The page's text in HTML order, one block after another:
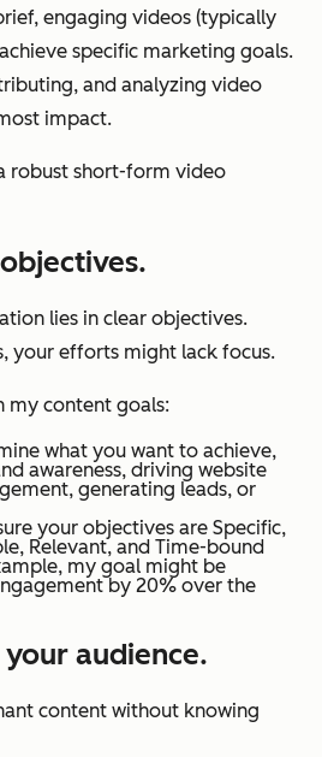
engaging videos (typically
specific marketing goals.
and analyzing video
impact.
robust short-form video
lies in clear objectives.
your efforts might lack focus.
my content goals:
what you want to achieve,
awareness, driving website
generating leads, or
your objectives are Specific,
Relevant, and Time-bound
my goal might be
by 20% over the
audience.
content without knowing